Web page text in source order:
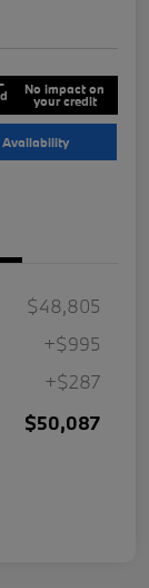
No impact on
your credit
Availability
$48,805
+$995
+$287
$50,087